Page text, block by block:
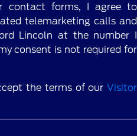
contact forms, I agree to
telemarketing calls and
Lincoln at the number I
consent is not required for
the terms of our Visitor